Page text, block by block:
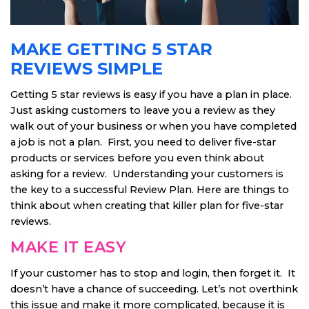
MAKE GETTING 5 STAR
REVIEWS SIMPLE
Getting 5 star reviews is easy if you have a plan in place.
Just asking customers to leave you a review as they
walk out of your business or when you have completed
a job is not a plan. First, you need to deliver five-star
products or services before you even think about
asking for a review. Understanding your customers is
the key to a successful Review Plan. Here are things to
think about when creating that killer plan for five-star
reviews.
MAKE IT EASY
If your customer has to stop and login, then forget it. It
doesn’t have a chance of succeeding. Let’s not overthink
this issue and make it more complicated, because it is